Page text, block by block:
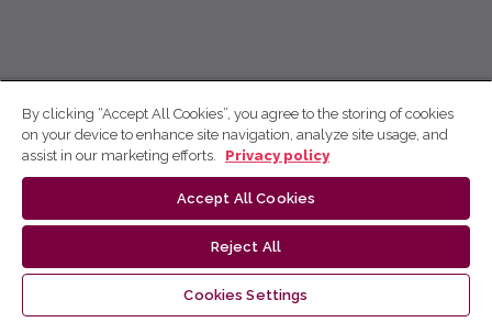
By clicking “Accept All Cookies”, you agree to the storing of cookies
on your device to enhance site navigation, analyze site usage, and
assist in our marketing efforts.
Privacy policy
Accept All Cookies
Reject All
Cookies Settings